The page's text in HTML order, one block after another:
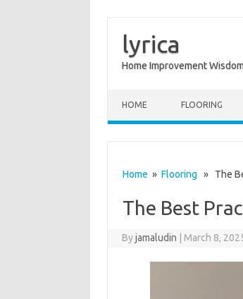
lyrica
Home Improvement
HOME FLOORING
Home » Flooring » The
The Best
Byjamaludin March 8,